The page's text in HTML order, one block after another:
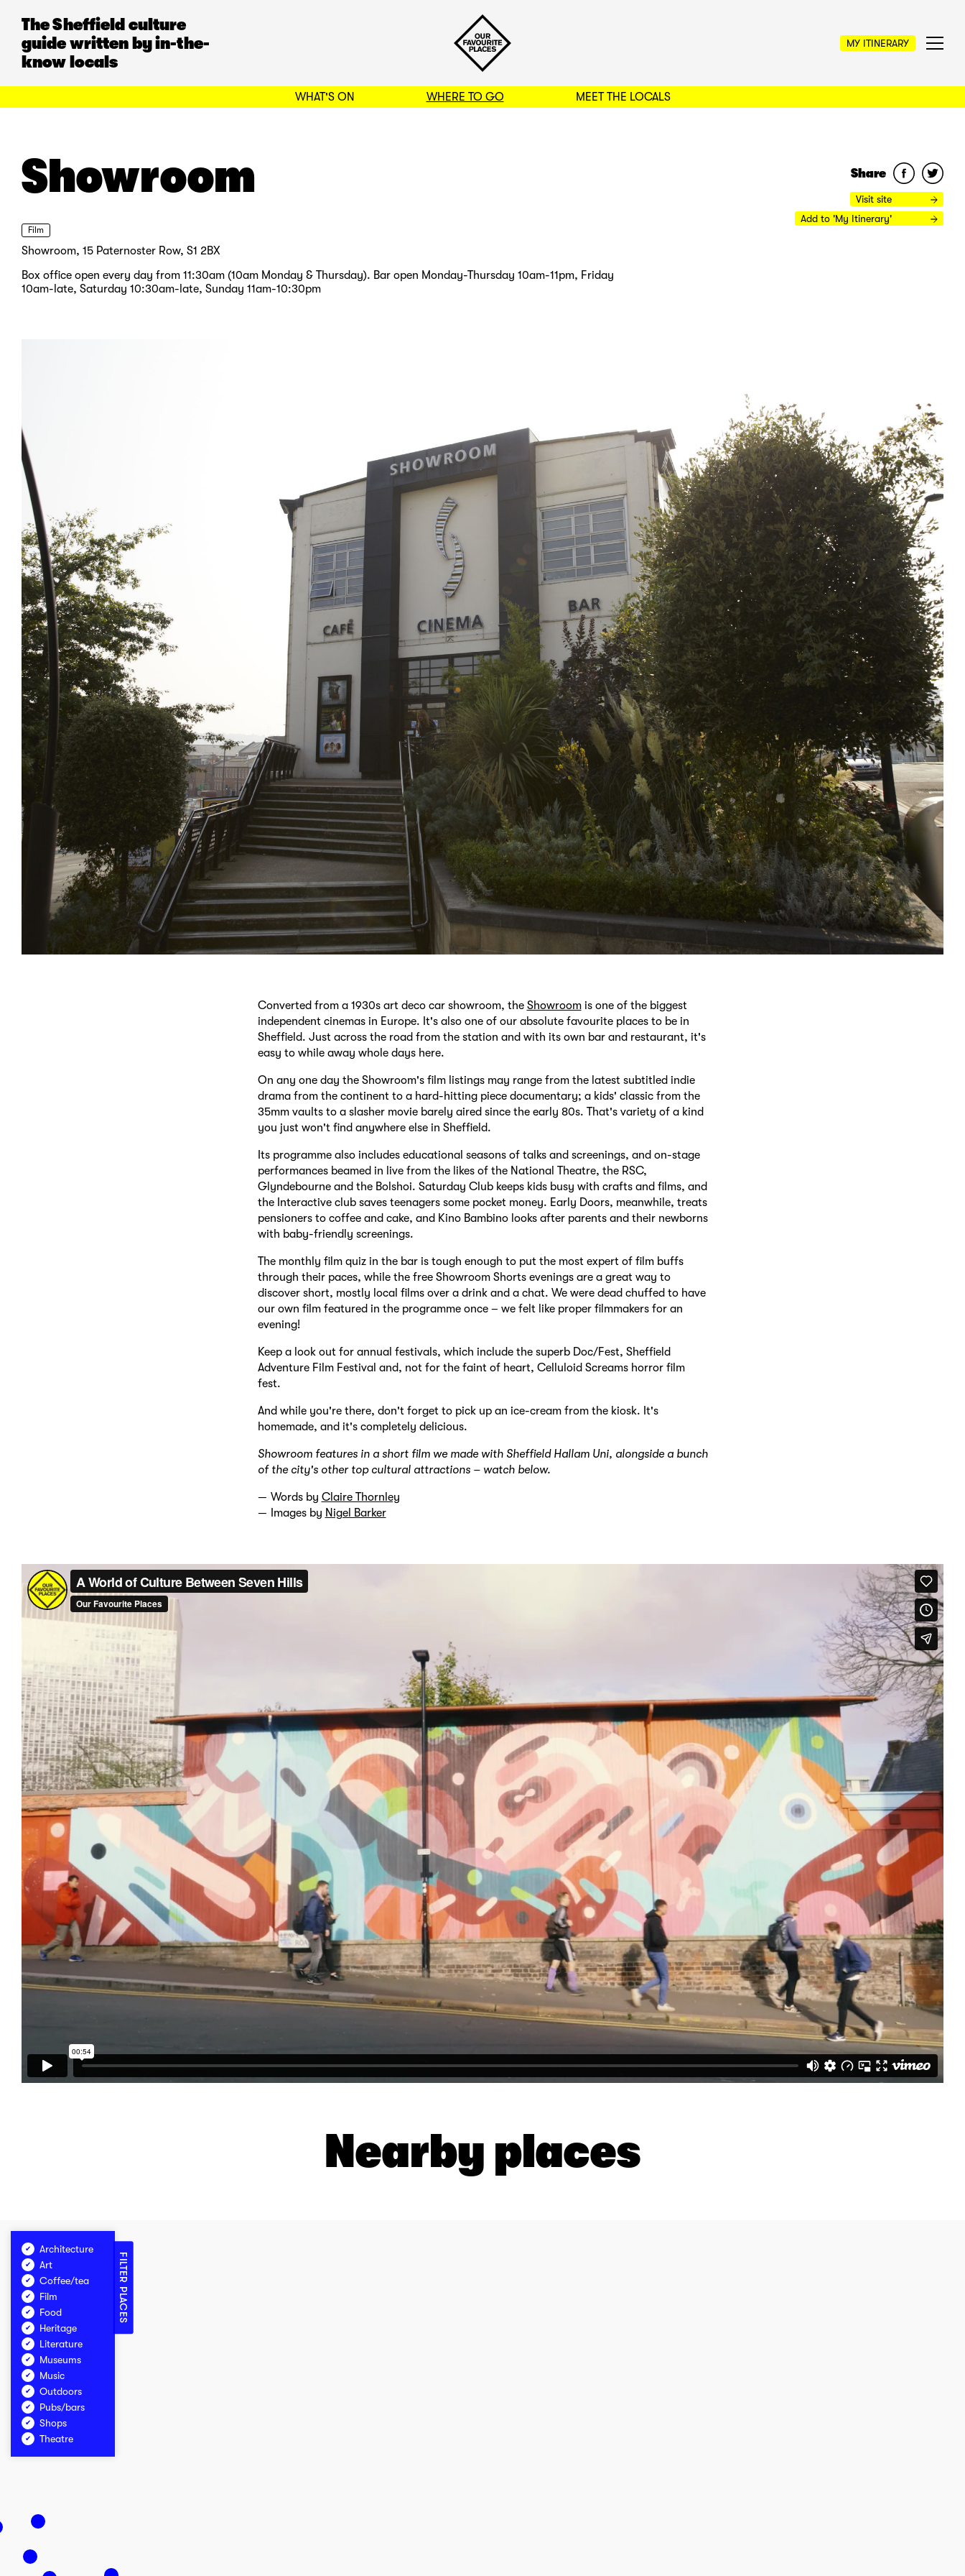
The Sheffield culture
guide written by in-the-
know locals
MY ITINERARY
WHAT'S ON WHERE TO GO MEET THE LOCALS
BACK TO FILTERS
Showroom
Film
Showroom, 15 Paternoster Row, S1 2BX
Box office open every day from 11:30am (10am Monday & Thursday). Bar open Monday-Thursday 10am-11pm, Friday
10am-late, Saturday 10:30am-late, Sunday 11am-10:30pm
Share
Visit site
Add to 'My Itinerary'
Converted from a 1930s art deco car showroom, the Showroomis one of the biggest
independent cinemas in Europe. It's also one of our absolute favourite places to be in
Sheffield. Just across the road from the station and with its own bar and restaurant, it's
easy to while away whole days here.
On any one day the Showroom's film listings may range from the latest subtitled indie
drama from the continent to a hard-hitting piece documentary; a kids' classic from the
35mm vaults to a slasher movie barely aired since the early 80s. That's variety of a kind
you just won't find anywhere else in Sheffield.
Its programme also includes educational seasons of talks and screenings, and on-stage
performances beamed in live from the likes of the National Theatre, the RSC,
Glyndebourne and the Bolshoi. Saturday Club keeps kids busy with crafts and films, and
the Interactive club saves teenagers some pocket money. Early Doors, meanwhile, treats
pensioners to coffee and cake, and Kino Bambino looks after parents and their newborns
with baby-friendly screenings.
The monthly film quiz in the bar is tough enough to put the most expert of film buffs
through their paces, while the free Showroom Shorts evenings are a great way to
discover short, mostly local films over a drink and a chat. We were dead chuffed to have
our own film featured in the programme once – we felt like proper filmmakers for an
evening!
Keep a look out for annual festivals, which include the superb Doc/Fest, Sheffield
Adventure Film Festival and, not for the faint of heart, Celluloid Screams horror film
fest.
And while you're there, don't forget to pick up an ice-cream from the kiosk. It's
homemade, and it's completely delicious.
Showroom features in a short film we made with Sheffield Hallam Uni, alongside a bunch
of the city's other top cultural attractions – watch below.
Words by Claire Thornley
Images by Nigel Barker
Nearby places
Architecture
Art
Coffee/tea
Film
Food
Heritage
Literature
Museums
Music
Outdoors
Pubs/bars
Shops
Theatre
FILTER PLACES